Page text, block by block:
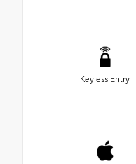
Keyless Entry